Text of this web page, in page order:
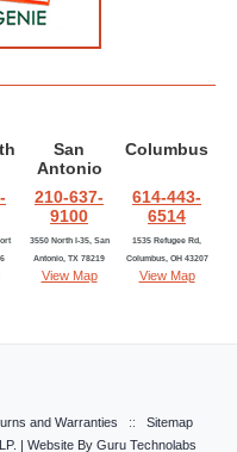
San
Antonio
Columbus
210-637-
9100
614-443-
6514
3550 North I-35, San
Antonio, TX 78219
View Map
1535 Refugee Rd,
Columbus, OH 43207
View Map
and Warranties :: Sitemap
. | Website By Guru Technolabs